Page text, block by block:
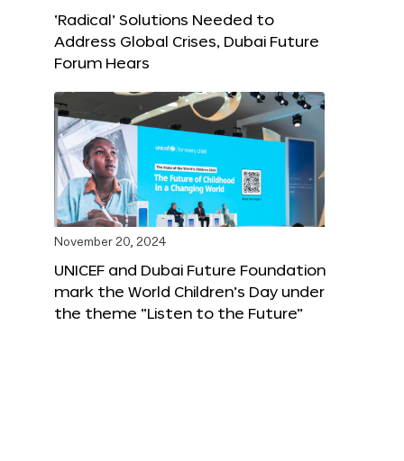
‘Radical’ Solutions Needed to
Address Global Crises, Dubai Future
Forum Hears
November 20, 2024
UNICEF and Dubai Future Foundation
mark the World Children’s Day under
the theme “Listen to the Future”